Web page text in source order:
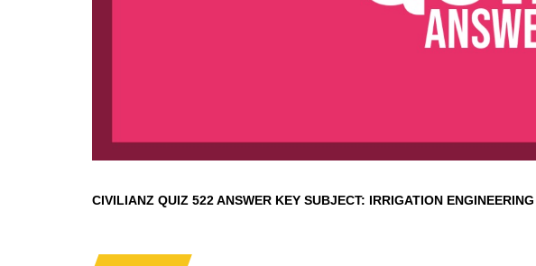
CIVILIANZ QUIZ 522 ANSWER KEY SUBJECT: IRRIGATION ENGINEERING